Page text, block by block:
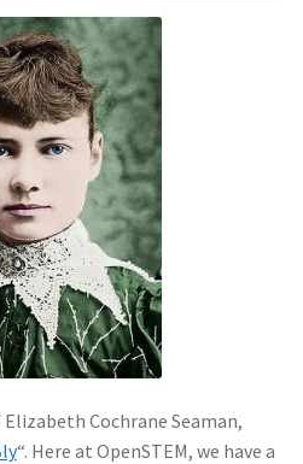
Cochrane Seaman,
“. Here at OpenSTEM, we have a